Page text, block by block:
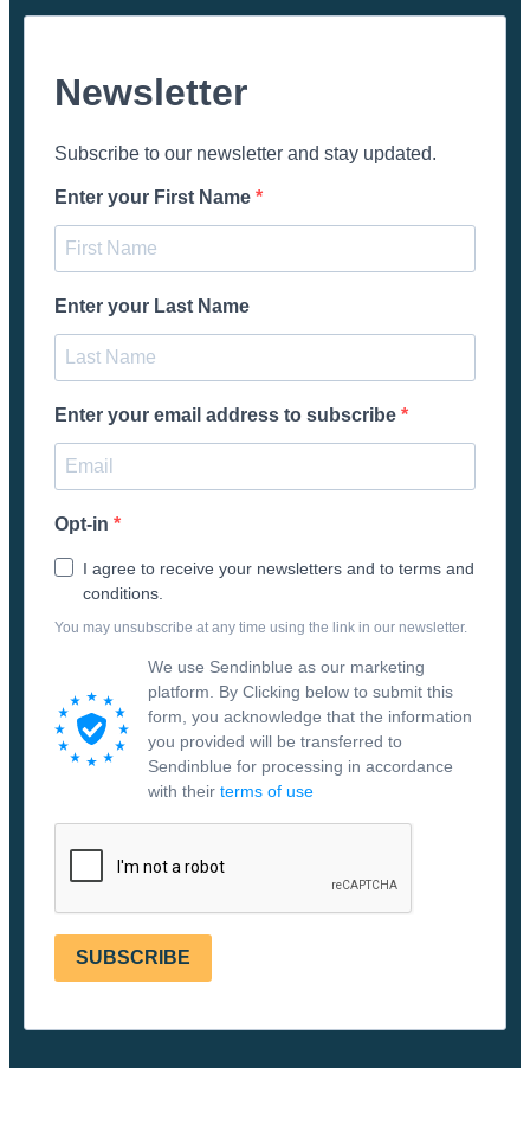
Newsletter
Subscribe to our newsletter and stay updated.
Enter your First Name
Enter your Last Name
Enter your email address to subscribe
Opt-in
I agree to receive your newsletters and to terms and
conditions.
You may unsubscribe at any time using the link in our newsletter.
We use Sendinblue as our marketing
platform. By Clicking below to submit this
form, you acknowledge that the information
you provided will be transferred to
Sendinblue for processing in accordance
with their terms of use
SUBSCRIBE